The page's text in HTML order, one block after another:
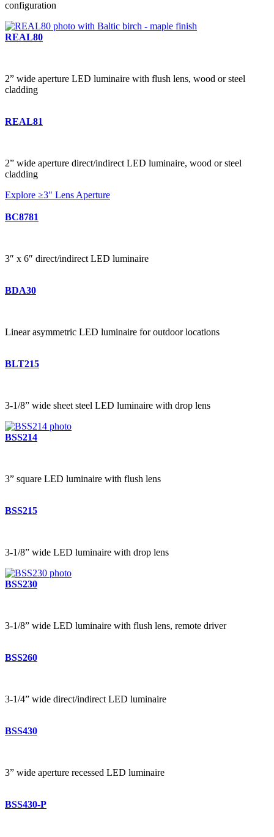
configuration
REAL80
2” wide aperture LED luminaire with flush lens, wood or steel
cladding
REAL81
2” wide aperture direct/indirect LED luminaire, wood or steel
cladding
Explore ≥3" Lens Aperture
BC8781
3″ x 6″ direct/indirect LED luminaire
BDA30
Linear asymmetric LED luminaire for outdoor locations
BLT215
3-1/8” wide sheet steel LED luminaire with drop lens
BSS214
3” square LED luminaire with flush lens
BSS215
3-1/8” wide LED luminaire with drop lens
BSS230
3-1/8” wide LED luminaire with flush lens, remote driver
BSS260
3-1/4” wide direct/indirect LED luminaire
BSS430
3” wide aperture recessed LED luminaire
BSS430-P